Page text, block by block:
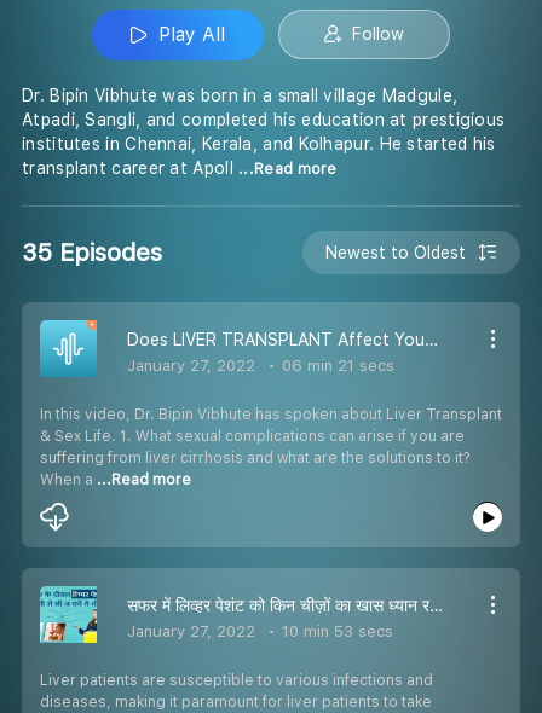
Play All Follow
Dr. Bipin Vibhute was born in a small village Madgule,
Atpadi, Sangli, and completed his education at prestigious
institutes in Chennai, Kerala, and Kolhapur. He started his
transplant career at Apoll
...Read more
35 Episodes Newest to Oldest
Does LIVER TRANSPLANT Affect Your SEX LIFE? लिवर के मरीजों सेक्स प्रॉब्लम? Dr Bipin Vibhute
January 27, 2022 06 min 21 secs
In this video, Dr. Bipin Vibhute has spoken about Liver Transplant
& Sex Life. 1. What sexual complications can arise if you are
suffering from liver cirrhosis and what are the solutions to it?
When a ...Read more
सफर में लिव्हर पेशंट को किन चीज़ों का खास ध्यान रखना चाहिए ? Travelling Tips By Dr. Bipin Vibhute
January 27, 2022 10 min 53 secs
Liver patients are susceptible to various infections and
diseases, making it paramount for liver patients to take